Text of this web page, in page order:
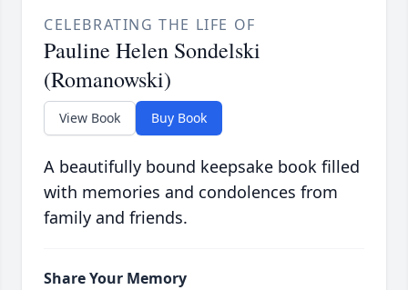
CELEBRATING THE LIFE OF
Pauline Helen Sondelski
(Romanowski)
View Book Buy Book
A beautifully bound keepsake book filled
with memories and condolences from
family and friends.
Share Your Memory